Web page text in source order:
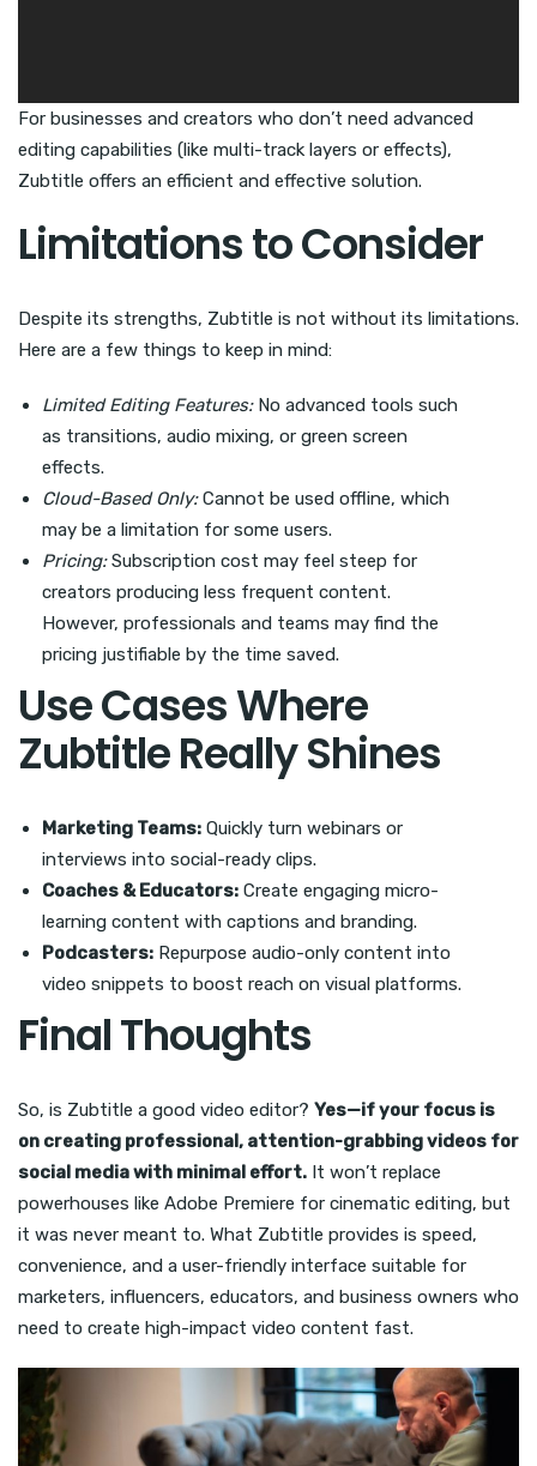
For businesses and creators who don’t need advanced
editing capabilities (like multi-track layers or effects),
Zubtitle offers an efficient and effective solution.
Limitations to Consider
Despite its strengths, Zubtitle is not without its limitations.
Here are a few things to keep in mind:
Limited Editing Features:No advanced tools such
as transitions, audio mixing, or green screen
effects.
Cloud-Based Only:Cannot be used offline, which
may be a limitation for some users.
Pricing:Subscription cost may feel steep for
creators producing less frequent content.
However, professionals and teams may find the
pricing justifiable by the time saved.
Use Cases Where
Zubtitle Really Shines
Marketing Teams: Quickly turn webinars or
interviews into social-ready clips.
Coaches & Educators: Create engaging micro-
learning content with captions and branding.
Podcasters: Repurpose audio-only content into
video snippets to boost reach on visual platforms.
Final Thoughts
So, is Zubtitle a good video editor? Yes—if your focus is
on creating professional, attention-grabbing videos for
social media with minimal effort. It won’t replace
powerhouses like Adobe Premiere for cinematic editing, but
it was never meant to. What Zubtitle provides is speed,
convenience, and a user-friendly interface suitable for
marketers, influencers, educators, and business owners who
need to create high-impact video content fast.